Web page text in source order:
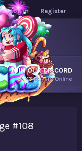
Log in Register
JOIN OUR DISCORD
9,013Players Online
#108